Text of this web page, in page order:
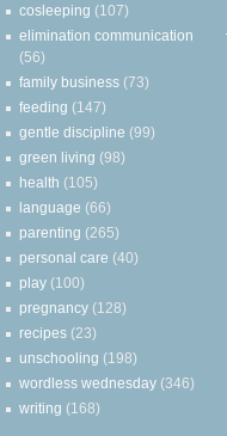
cosleeping (107)
elimination communication
(56)
family business (73)
feeding (147)
gentle discipline (99)
green living (98)
health (105)
language (66)
parenting (265)
personal care (40)
play (100)
pregnancy (128)
recipes (23)
unschooling (198)
wordless wednesday (346)
writing (168)